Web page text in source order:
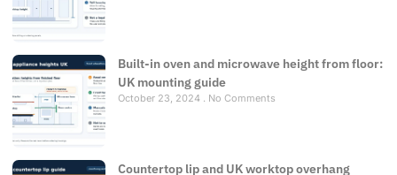
Built-in oven and microwave height from floor:
UK mounting guide
October 23, 2024 No Comments
Countertop lip and UK worktop overhang